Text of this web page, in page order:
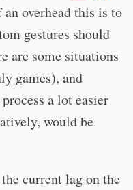
overhead this is to
gestures should
are some situations
games), and
a lot easier
would be
current lag on the